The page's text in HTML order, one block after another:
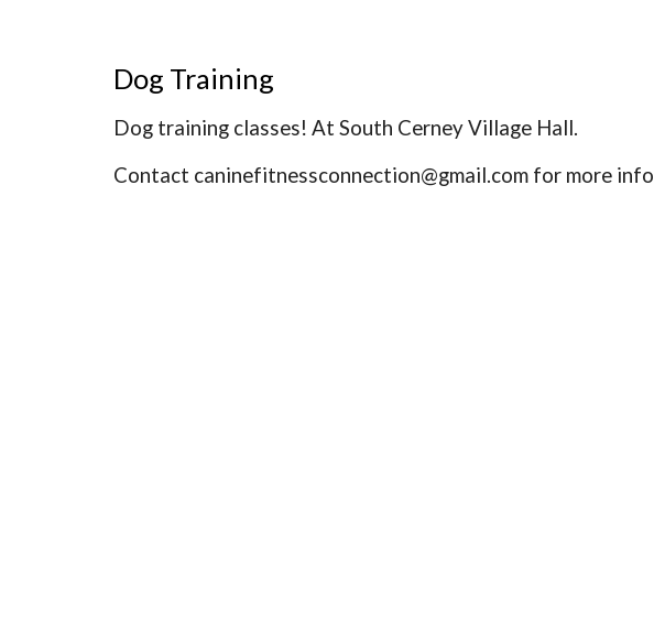
Dog Training
Dog training classes! At South Cerney Village Hall.
Contact caninefitnessconnection@gmail.com for more info